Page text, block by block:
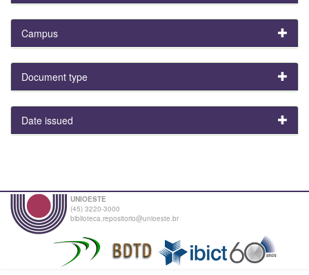
Campus
Document type
Date issued
UNIOESTE
(45) 3220-3000
biblioteca.repositorio@unioeste.br